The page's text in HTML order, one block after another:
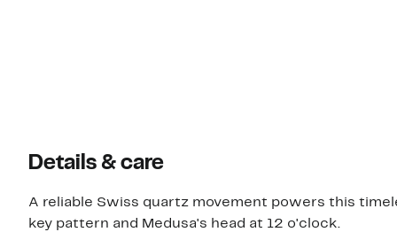
Details & care
A reliable Swiss quartz movement powers this
key pattern and Medusa's head at 12 o'clock.